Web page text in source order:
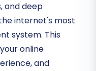
and deep
internet's most
system. This
online
and